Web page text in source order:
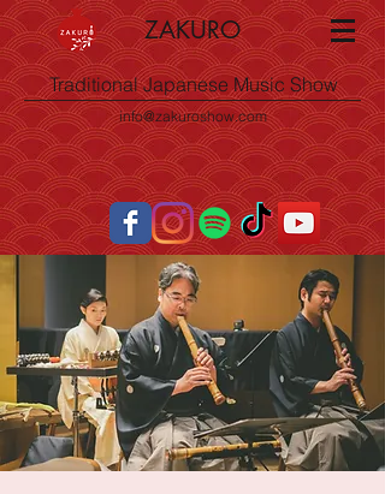
ZAKURO
Traditional Japanese Music Show
info@zakuroshow.com